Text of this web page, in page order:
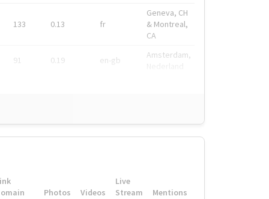
133 0.13 fr
Geneva, CH
& Montreal,
CA
91 0.19 en-gb
Amsterdam,
Photos Videos
Live
Stream
Mentions